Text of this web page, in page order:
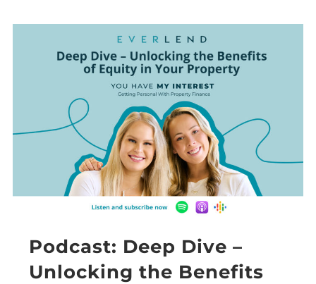
Podcast: Deep Dive –
Unlocking the Benefits